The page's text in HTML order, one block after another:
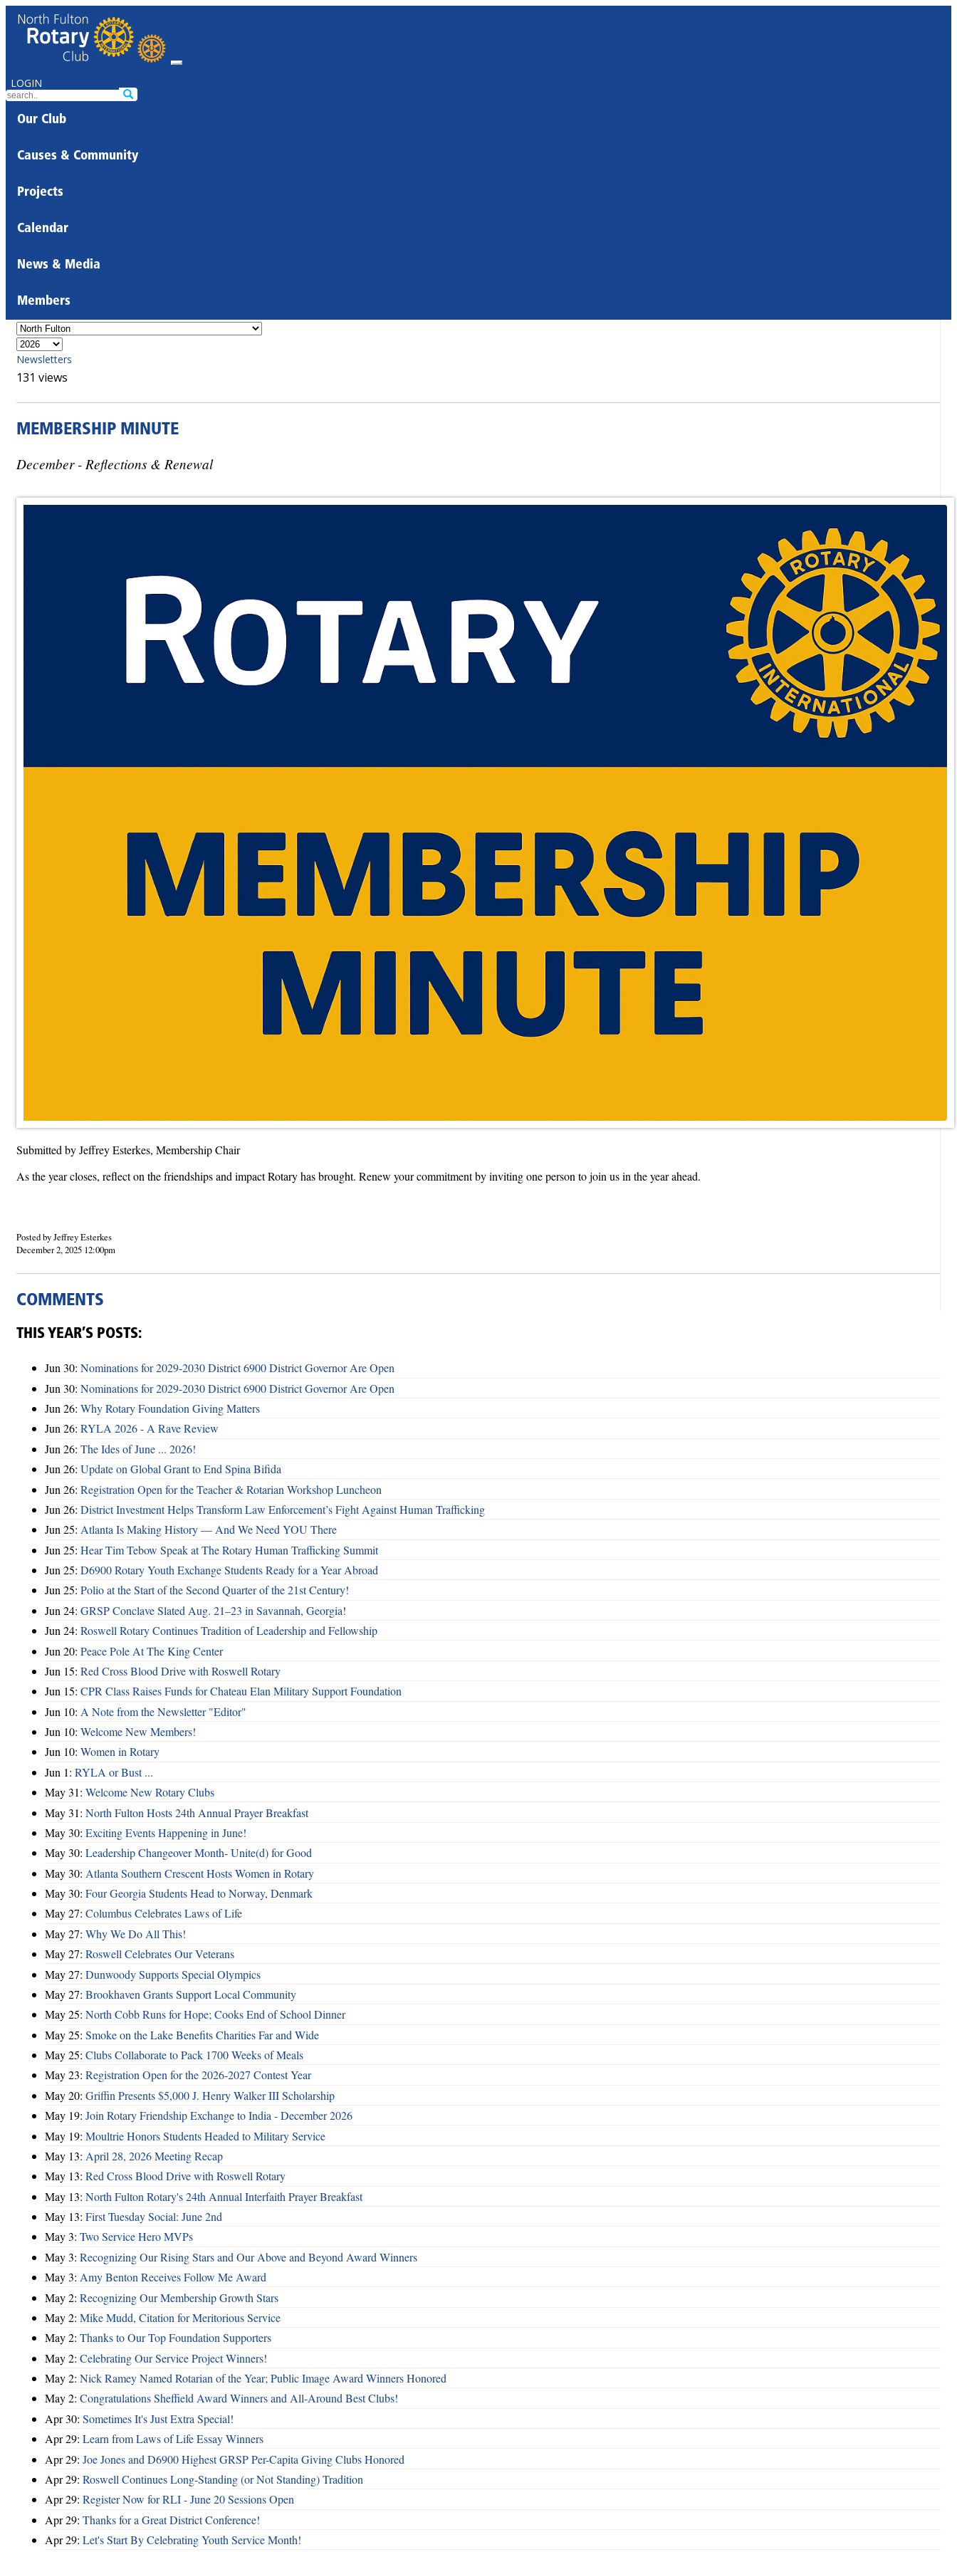
LOGIN
Our Club
Causes & Community
Projects
Calendar
News & Media
Members
Newsletters
131 views
MEMBERSHIP MINUTE
December - Reflections & Renewal
Submitted by Jeffrey Esterkes, Membership Chair
As the year closes, reflect on the friendships and impact Rotary has brought. Renew your commitment by inviting one person to join us in the year ahead.
Posted by Jeffrey Esterkes
December 2, 2025 12:00pm
COMMENTS
THIS YEAR’S POSTS:
Jun 30: Nominations for 2029-2030 District 6900 District Governor Are Open
Jun 30: Nominations for 2029-2030 District 6900 District Governor Are Open
Jun 26: Why Rotary Foundation Giving Matters
Jun 26: RYLA 2026 - A Rave Review
Jun 26: The Ides of June ... 2026!
Jun 26: Update on Global Grant to End Spina Bifida
Jun 26: Registration Open for the Teacher & Rotarian Workshop Luncheon
Jun 26: District Investment Helps Transform Law Enforcement’s Fight Against Human Trafficking
Jun 25: Atlanta Is Making History — And We Need YOU There
Jun 25: Hear Tim Tebow Speak at The Rotary Human Trafficking Summit
Jun 25: D6900 Rotary Youth Exchange Students Ready for a Year Abroad
Jun 25: Polio at the Start of the Second Quarter of the 21st Century!
Jun 24: GRSP Conclave Slated Aug. 21–23 in Savannah, Georgia!
Jun 24: Roswell Rotary Continues Tradition of Leadership and Fellowship
Jun 20: Peace Pole At The King Center
Jun 15: Red Cross Blood Drive with Roswell Rotary
Jun 15: CPR Class Raises Funds for Chateau Elan Military Support Foundation
Jun 10: A Note from the Newsletter "Editor"
Jun 10: Welcome New Members!
Jun 10: Women in Rotary
Jun 1: RYLA or Bust ...
May 31: Welcome New Rotary Clubs
May 31: North Fulton Hosts 24th Annual Prayer Breakfast
May 30: Exciting Events Happening in June!
May 30: Leadership Changeover Month- Unite(d) for Good
May 30: Atlanta Southern Crescent Hosts Women in Rotary
May 30: Four Georgia Students Head to Norway, Denmark
May 27: Columbus Celebrates Laws of Life
May 27: Why We Do All This!
May 27: Roswell Celebrates Our Veterans
May 27: Dunwoody Supports Special Olympics
May 27: Brookhaven Grants Support Local Community
May 25: North Cobb Runs for Hope; Cooks End of School Dinner
May 25: Smoke on the Lake Benefits Charities Far and Wide
May 25: Clubs Collaborate to Pack 1700 Weeks of Meals
May 23: Registration Open for the 2026-2027 Contest Year
May 20: Griffin Presents $5,000 J. Henry Walker III Scholarship
May 19: Join Rotary Friendship Exchange to India - December 2026
May 19: Moultrie Honors Students Headed to Military Service
May 13: April 28, 2026 Meeting Recap
May 13: Red Cross Blood Drive with Roswell Rotary
May 13: North Fulton Rotary's 24th Annual Interfaith Prayer Breakfast
May 13: First Tuesday Social: June 2nd
May 3: Two Service Hero MVPs
May 3: Recognizing Our Rising Stars and Our Above and Beyond Award Winners
May 3: Amy Benton Receives Follow Me Award
May 2: Recognizing Our Membership Growth Stars
May 2: Mike Mudd, Citation for Meritorious Service
May 2: Thanks to Our Top Foundation Supporters
May 2: Celebrating Our Service Project Winners!
May 2: Nick Ramey Named Rotarian of the Year; Public Image Award Winners Honored
May 2: Congratulations Sheffield Award Winners and All-Around Best Clubs!
Apr 30: Sometimes It's Just Extra Special!
Apr 29: Learn from Laws of Life Essay Winners
Apr 29: Joe Jones and D6900 Highest GRSP Per-Capita Giving Clubs Honored
Apr 29: Roswell Continues Long-Standing (or Not Standing) Tradition
Apr 29: Register Now for RLI - June 20 Sessions Open
Apr 29: Thanks for a Great District Conference!
Apr 29: Let's Start By Celebrating Youth Service Month!